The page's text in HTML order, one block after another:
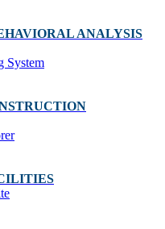
ANALYSIS
System